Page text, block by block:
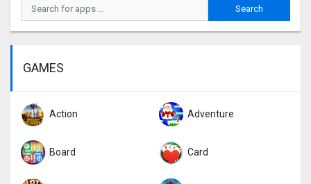
GAMES
Action Adventure
Board Card